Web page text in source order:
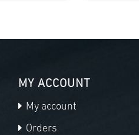
MY ACCOUNT
My account
Orders